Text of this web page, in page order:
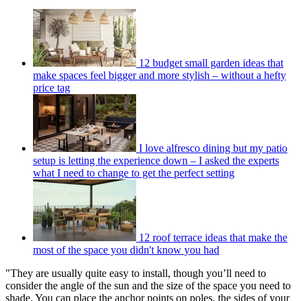
12 budget small garden ideas that
make spaces feel bigger and more stylish – without a hefty
price tag
I love alfresco dining but my patio
setup is letting the experience down – I asked the experts
what I need to change to get the perfect setting
12 roof terrace ideas that make the
most of the space you didn't know you had
"They are usually quite easy to install, though you’ll need to
consider the angle of the sun and the size of the space you need to
shade. You can place the anchor points on poles, the sides of your